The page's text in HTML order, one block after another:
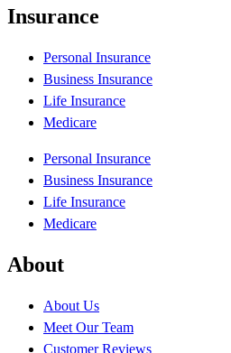
Insurance
Personal Insurance
Business Insurance
Life Insurance
Medicare
Personal Insurance
Business Insurance
Life Insurance
Medicare
About
About Us
Meet Our Team
Customer Reviews